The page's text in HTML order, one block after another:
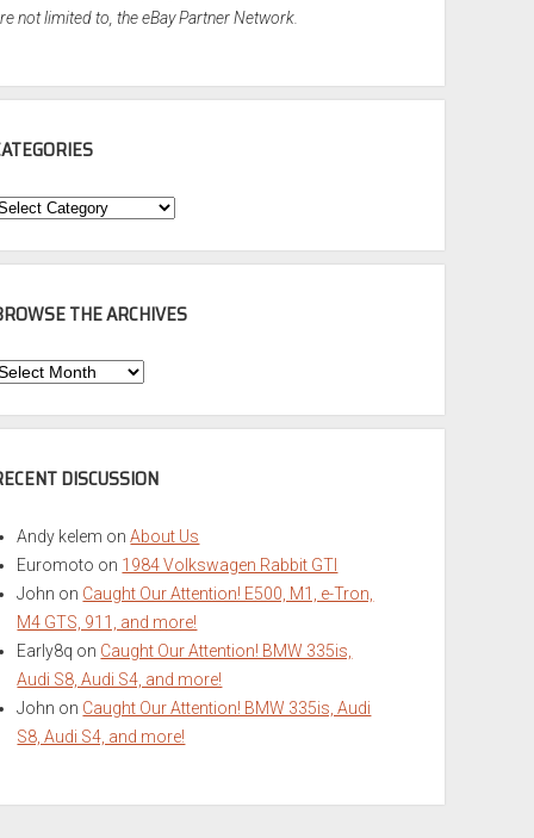
not limited to, the eBay Partner Network.
THE ARCHIVES
DISCUSSION
Andy kelem onAbout Us
Euromoto on 1984 Volkswagen Rabbit GTI
John on Caught Our Attention! E500, M1, e-Tron,
M4 GTS, 911, and more!
Early8q on Caught Our Attention! BMW 335is,
Audi S8, Audi S4, and more!
John on Caught Our Attention! BMW 335is, Audi
S8, Audi S4, and more!